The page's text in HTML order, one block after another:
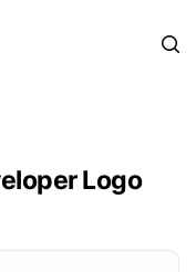
Logo